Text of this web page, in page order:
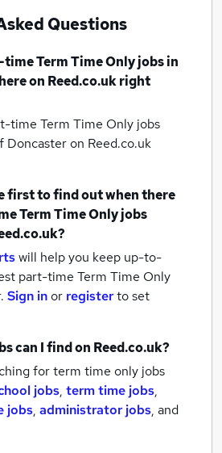
Questions
Term Time Only jobsin
on Reed.co.uk right
time Term Time Only jobs
Doncasteron Reed.co.uk
first to find out when there
Term Time Only jobs
will help you keep up-to-
part-time Term Time Only
Sign inor registerto set
can I find on Reed.co.uk?
for term time only jobs
jobs, term time jobs,
jobs, administrator jobs, and